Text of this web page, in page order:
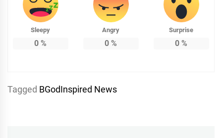
Sleepy
0 %
Angry
0 %
Surprise
0 %
Tagged BGodInspired News